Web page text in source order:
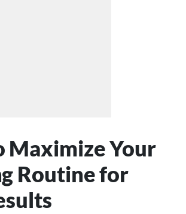
Maximize Your
Routine for